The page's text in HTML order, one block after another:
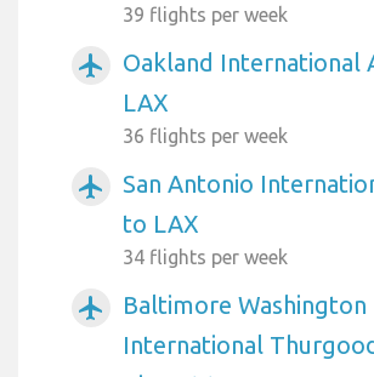
39 flights per week
airplanemode_active
Oakland International
LAX
36 flights per week
airplanemode_active
San Antonio
to LAX
34 flights per week
airplanemode_active
Baltimore Washington
International